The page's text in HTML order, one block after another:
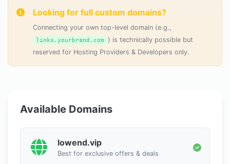
Looking for full custom domains?
Connecting your own top-level domain (e.g.,
links.yourbrand.com ) is technically possible but
reserved for Hosting Providers & Developers only.
Available Domains
lowend.vip
Best for exclusive offers & deals